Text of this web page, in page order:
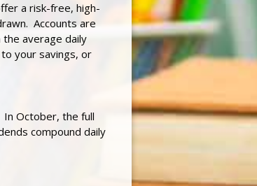
a risk-free, high-
Accounts are
average daily
your savings, or
In October, the full
compound daily